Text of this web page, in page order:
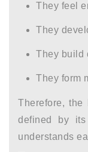
They feel
They
They build
They form
Therefore, the
defined by
understands